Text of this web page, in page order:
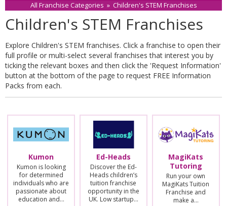
All Franchise Categories » Children's STEM Franchises
Children's STEM Franchises
Explore Children's STEM franchises. Click a franchise to open their
full profile or multi-select several franchises that interest you by
ticking the relevant boxes and then click the 'Request Information'
button at the bottom of the page to request FREE Information
Packs from each.
Kumon
Kumon is looking
for determined
individuals who are
passionate about
education and…
Ed-Heads
Discover the Ed-
Heads children’s
tuition franchise
opportunity in the
UK. Low startup…
MagiKats
Tutoring
Run your own
MagiKats Tuition
Franchise and
make a…